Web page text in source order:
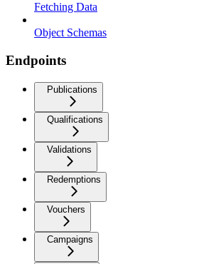
Fetching Data
Object Schemas
Endpoints
Publications
Qualifications
Validations
Redemptions
Vouchers
Campaigns